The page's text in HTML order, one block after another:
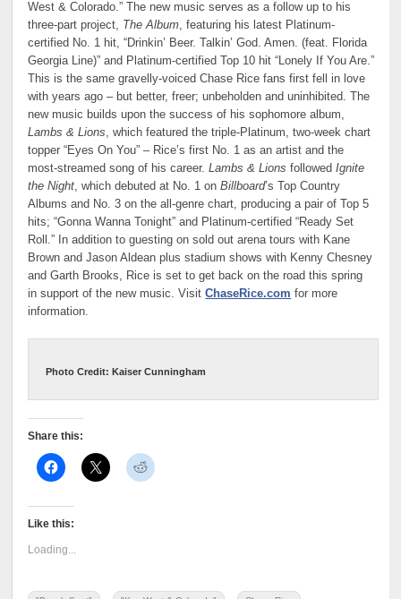
West & Colorado.” The new music serves as a follow up to his
three-part project, The Album , featuring his latest Platinum-
certified No. 1 hit, “Drinkin’ Beer. Talkin’ God. Amen. (feat. Florida
Georgia Line)” and Platinum-certified Top 10 hit “Lonely If You Are.”
This is the same gravelly-voiced Chase Rice fans first fell in love
with years ago – but better, freer; unbeholden and uninhibited. The
new music builds upon the success of his sophomore album,
Lambs & Lions , which featured the triple-Platinum, two-week chart
topper “Eyes On You” – Rice’s first No. 1 as an artist and the
most-streamed song of his career.Lambs & Lions followedIgnite
the Night , which debuted at No. 1 onBillboard’s Top Country
Albums and No. 3 on the all-genre chart, producing a pair of Top 5
hits; “Gonna Wanna Tonight” and Platinum-certified “Ready Set
Roll.” In addition to guesting on sold out arena tours with Kane
Brown and Jason Aldean plus stadium shows with Kenny Chesney
and Garth Brooks, Rice is set to get back on the road this spring
in support of the new music. VisitChaseRice.com for more
information.
Photo Credit: Kaiser Cunningham
Share this:
Like this:
Loading...